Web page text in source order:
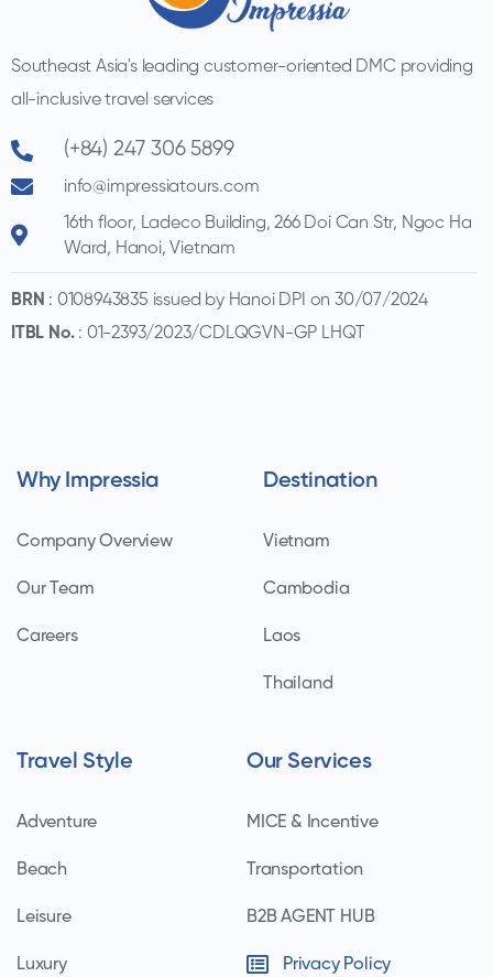
Southeast Asia's leading customer-oriented DMC providing
all-inclusive travel services
(+84) 247 306 5899
info@impressiatours.com
16th floor, Ladeco Building, 266 Doi Can Str, Ngoc Ha
Ward, Hanoi, Vietnam
BRN : 0108943835 issued by Hanoi DPI on 30/07/2024
ITBL No. : 01-2393/2023/CDLQGVN-GP LHQT
Why Impressia
Company Overview
Our Team
Careers
Destination
Vietnam
Cambodia
Laos
Thailand
Travel Style
Adventure
Beach
Leisure
Luxury
Our Services
MICE & Incentive
Transportation
B2B AGENT HUB
Privacy Policy